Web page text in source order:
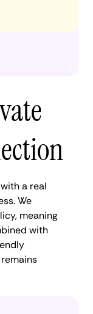
a real
We
meaning
with